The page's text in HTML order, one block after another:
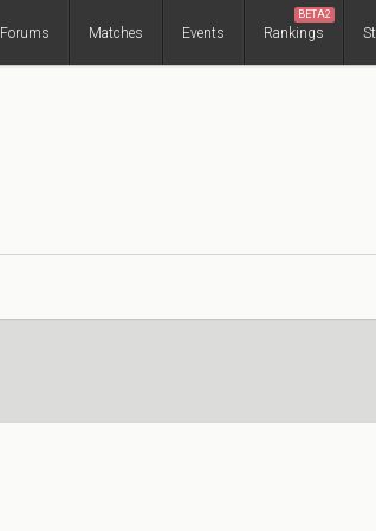
Forums Matches Events Rankings
BETA2